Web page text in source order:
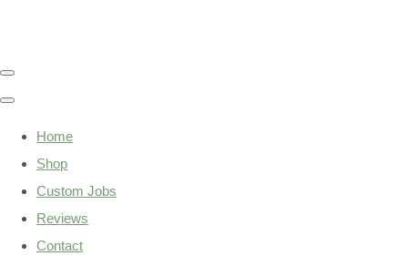
Home
Shop
Custom Jobs
Reviews
Contact